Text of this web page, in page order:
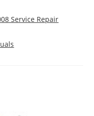
Service Repair